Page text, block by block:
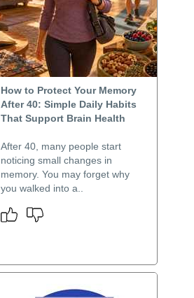
How to Protect Your Memory
After 40: Simple Daily Habits
That Support Brain Health
After 40, many people start
noticing small changes in
memory. You may forget why
you walked into a..